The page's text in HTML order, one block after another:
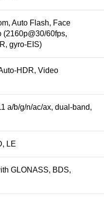
Auto Flash, Face
(2160p@30/60fps,
gyro-EIS)
HDR, Video
a/b/g/n/ac/ax, dual-band,
LE
GLONASS, BDS,